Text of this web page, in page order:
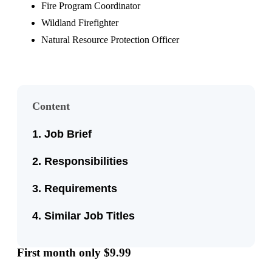
Fire Program Coordinator
Wildland Firefighter
Natural Resource Protection Officer
Content
Job Brief
Responsibilities
Requirements
Similar Job Titles
First month only $9.99